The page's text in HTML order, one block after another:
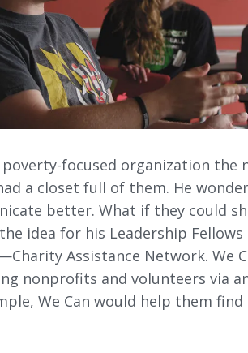
focused organization the
a closet full of them. He
better. What if they could
idea for his Leadership
Assistance Network. We
nonprofits and volunteers via
We Can would help them